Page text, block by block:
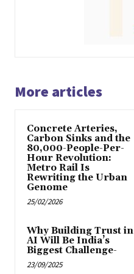
More articles
Concrete Arteries,
Carbon Sinks and the
80,000-People-Per-
Hour Revolution:
Metro Rail Is
Rewriting the Urban
Genome
25/02/2026
Why Building Trust in
AI Will Be India’s
Biggest Challenge-
23/09/2025